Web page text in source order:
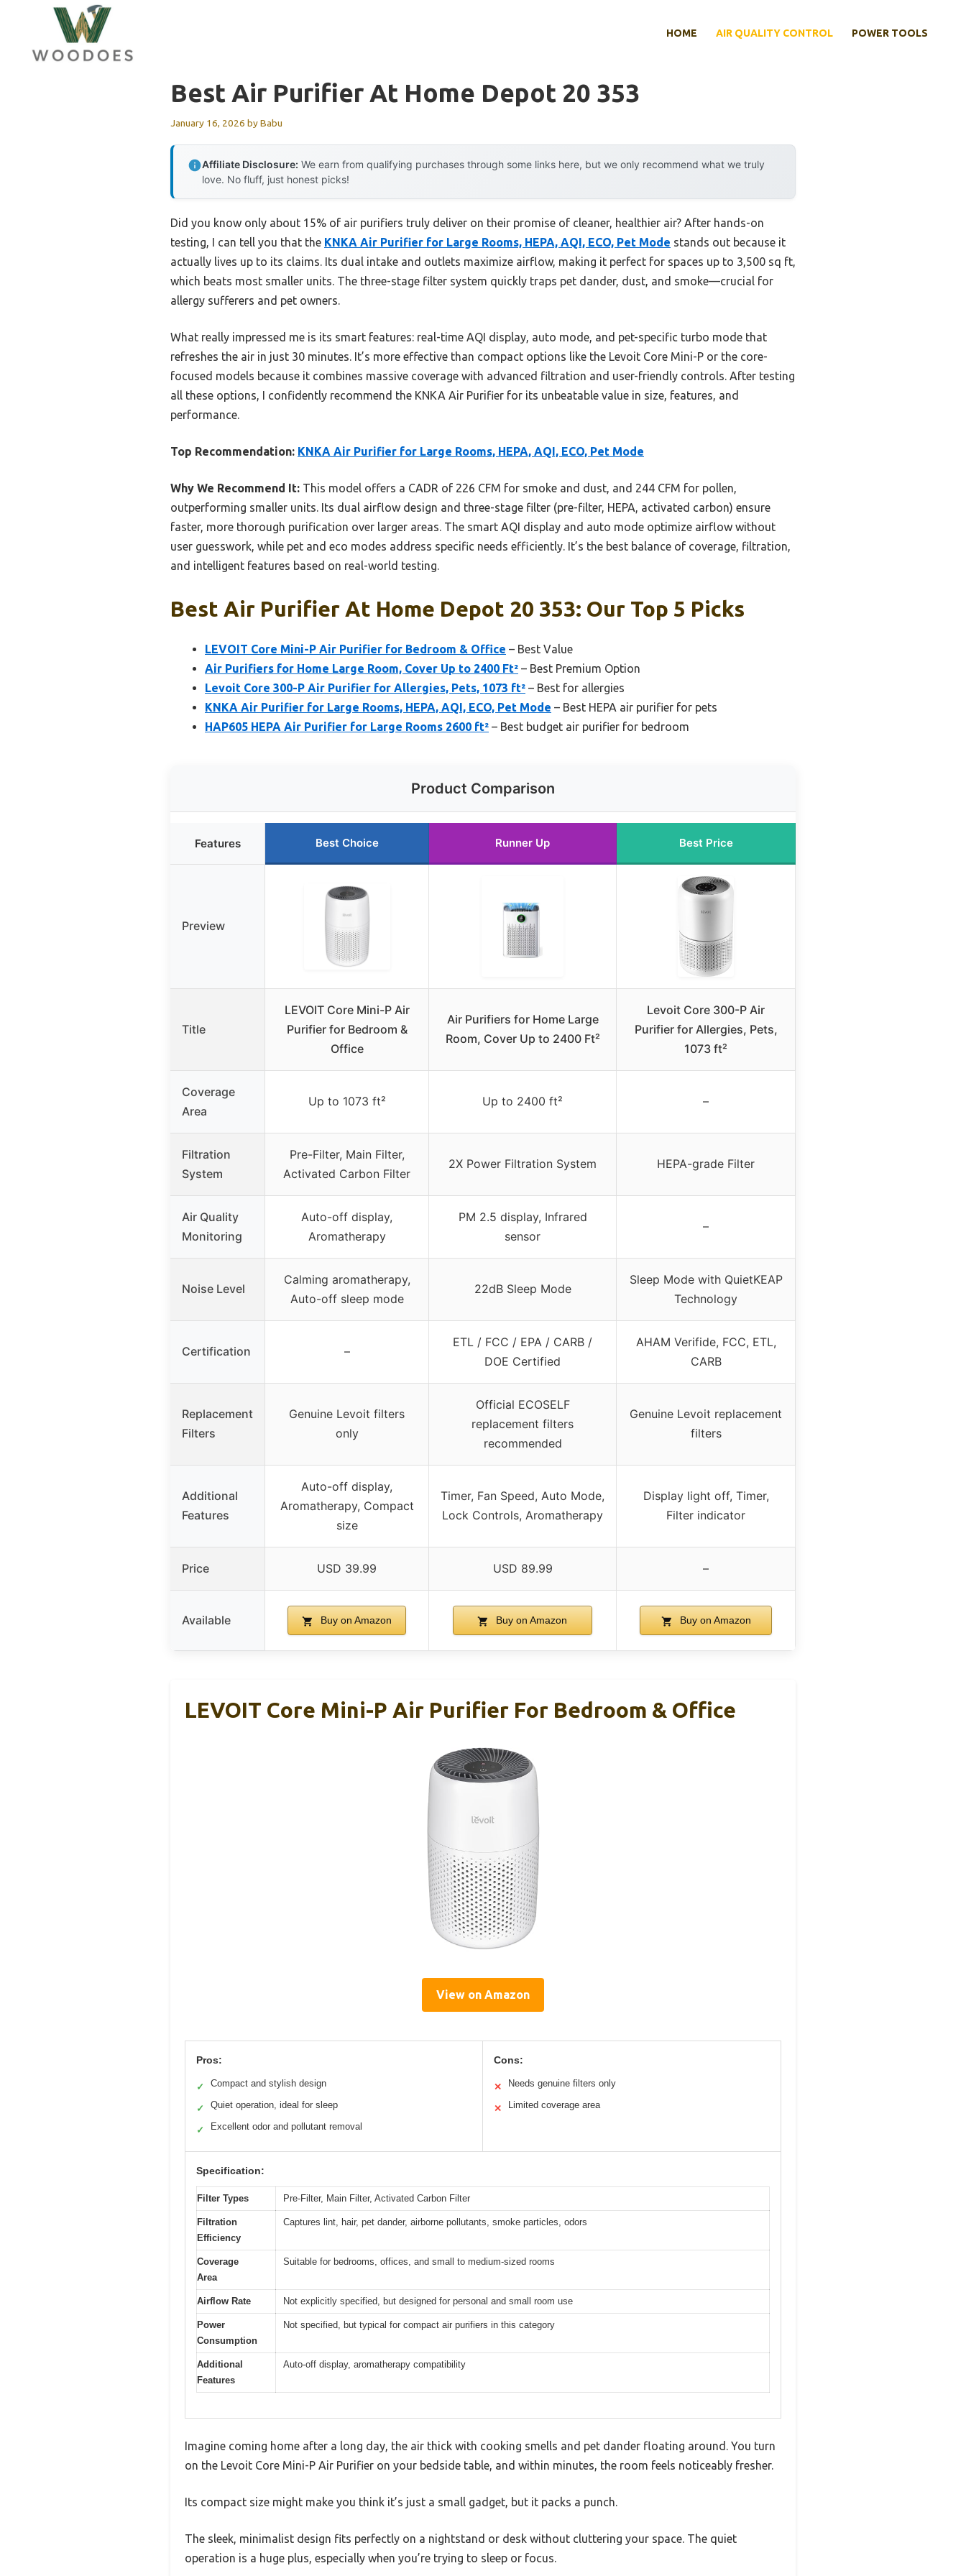
content
HOME AIR QUALITY CONTROL POWER TOOLS
Best Air Purifier At Home Depot 20 353
January 16, 2026 byBabu
Affiliate Disclosure: We earn from qualifying purchases through some links here, but we only recommend what we truly
love. No fluff, just honest picks!
Did you know only about 15% of air purifiers truly deliver on their promise of cleaner, healthier air? After hands-on
testing, I can tell you that the KNKA Air Purifier for Large Rooms, HEPA, AQI, ECO, Pet Mode stands out because it
actually lives up to its claims. Its dual intake and outlets maximize airflow, making it perfect for spaces up to 3,500 sq ft,
which beats most smaller units. The three-stage filter system quickly traps pet dander, dust, and smoke—crucial for
allergy sufferers and pet owners.
What really impressed me is its smart features: real-time AQI display, auto mode, and pet-specific turbo mode that
refreshes the air in just 30 minutes. It’s more effective than compact options like the Levoit Core Mini-P or the core-
focused models because it combines massive coverage with advanced filtration and user-friendly controls. After testing
all these options, I confidently recommend the KNKA Air Purifier for its unbeatable value in size, features, and
performance.
Top Recommendation: KNKA Air Purifier for Large Rooms, HEPA, AQI, ECO, Pet Mode
Why We Recommend It: This model offers a CADR of 226 CFM for smoke and dust, and 244 CFM for pollen,
outperforming smaller units. Its dual airflow design and three-stage filter (pre-filter, HEPA, activated carbon) ensure
faster, more thorough purification over larger areas. The smart AQI display and auto mode optimize airflow without
user guesswork, while pet and eco modes address specific needs efficiently. It’s the best balance of coverage, filtration,
and intelligent features based on real-world testing.
Best Air Purifier At Home Depot 20 353: Our Top 5 Picks
LEVOIT Core Mini-P Air Purifier for Bedroom & Office – Best Value
Air Purifiers for Home Large Room, Cover Up to 2400 Ft² – Best Premium Option
Levoit Core 300-P Air Purifier for Allergies, Pets, 1073 ft² – Best for allergies
KNKA Air Purifier for Large Rooms, HEPA, AQI, ECO, Pet Mode – Best HEPA air purifier for pets
HAP605 HEPA Air Purifier for Large Rooms 2600 ft² – Best budget air purifier for bedroom
Product Comparison
Features Best Choice Runner Up Best Price
Preview
Title
LEVOIT Core Mini-P Air
Purifier for Bedroom &
Office
Air Purifiers for Home Large
Room, Cover Up to 2400 Ft²
Levoit Core 300-P Air
Purifier for Allergies, Pets,
1073 ft²
Coverage
Area
Up to 1073 ft² Up to 2400 ft² –
Filtration
System
Pre-Filter, Main Filter,
Activated Carbon Filter
2X Power Filtration System HEPA-grade Filter
Air Quality
Monitoring
Auto-off display,
Aromatherapy
PM 2.5 display, Infrared
sensor
–
Noise Level
Calming aromatherapy,
Auto-off sleep mode
22dB Sleep Mode
Sleep Mode with QuietKEAP
Technology
Certification –
ETL / FCC / EPA / CARB /
DOE Certified
AHAM Verifide, FCC, ETL,
CARB
Replacement
Filters
Genuine Levoit filters
only
Official ECOSELF
replacement filters
recommended
Genuine Levoit replacement
filters
Additional
Features
Auto-off display,
Aromatherapy, Compact
size
Timer, Fan Speed, Auto Mode,
Lock Controls, Aromatherapy
Display light off, Timer,
Filter indicator
Price USD 39.99 USD 89.99 –
Available Buy on Amazon Buy on Amazon Buy on Amazon
LEVOIT Core Mini-P Air Purifier For Bedroom & Office
View on Amazon
Pros:
✓ Compact and stylish design
✓ Quiet operation, ideal for sleep
✓ Excellent odor and pollutant removal
Cons:
✕ Needs genuine filters only
✕ Limited coverage area
Specification:
Filter Types Pre-Filter, Main Filter, Activated Carbon Filter
Filtration
Efficiency
Captures lint, hair, pet dander, airborne pollutants, smoke particles, odors
Coverage
Area
Suitable for bedrooms, offices, and small to medium-sized rooms
Airflow Rate Not explicitly specified, but designed for personal and small room use
Power
Consumption
Not specified, but typical for compact air purifiers in this category
Additional
Features
Auto-off display, aromatherapy compatibility
Imagine coming home after a long day, the air thick with cooking smells and pet dander floating around. You turn
on the Levoit Core Mini-P Air Purifier on your bedside table, and within minutes, the room feels noticeably fresher.
Its compact size might make you think it’s just a small gadget, but it packs a punch.
The sleek, minimalist design fits perfectly on a nightstand or desk without cluttering your space. The quiet
operation is a huge plus, especially when you’re trying to sleep or focus.